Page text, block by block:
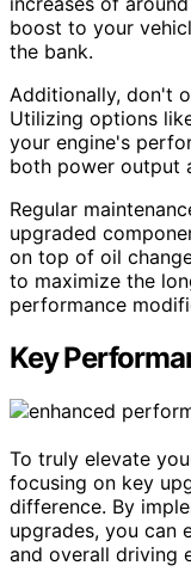
boost to your
the bank.
Additionally, don't
Utilizing options
your engine's
both power output
Regular
upgraded
on top of oil
to maximize the
performance
Key
To truly elevate
focusing on key
difference. By
upgrades, you can
and overall driving